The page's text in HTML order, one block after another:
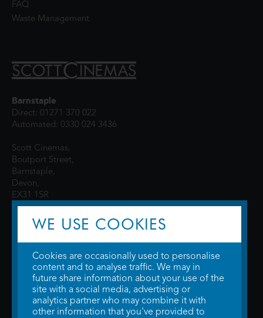
FAQ
Waste Management
Barnstaple
Direct: 01271 370 022
Automated: 0330 024 3436
Scott Cinemas,
Boutport Street,
Barnstaple,
Devon,
EX31 1SR
© 2026 WTW Scott Cinemas Ltd.Terms & Conditions
Privacy Policy. Some information provided byTheMovieDB .Update Cookie
Preferences. Developed bySteerment Ltd.
WE USE COOKIES
Cookies are occasionally used to personalise
content and to analyse traffic. We may in
future share information about your use of the
site with a social media, advertising or
analytics partner who may combine it with
other information that you've provided to